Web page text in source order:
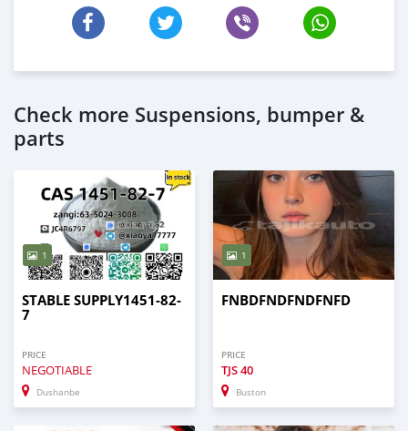
Check more Suspensions, bumper &
parts
1
STABLE SUPPLY1451-82-
7
PRICE
NEGOTIABLE
Dushanbe
1
FNBDFNDFNDFNFD
PRICE
TJS40
Buston